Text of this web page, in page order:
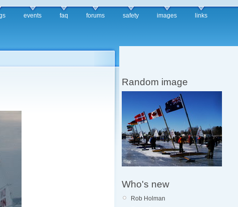
events faq forums safety images links
Random image
Who's new
Rob Holman